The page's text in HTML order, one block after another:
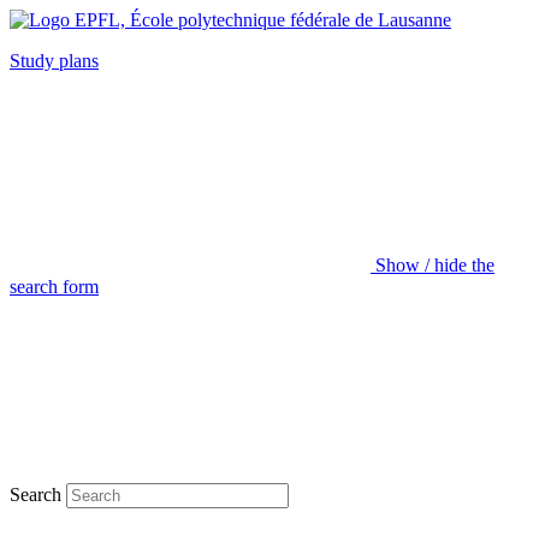
Study plans
Show / hide the
search form
Search